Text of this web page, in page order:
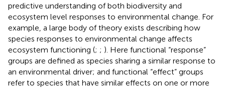
predictive understanding of both biodiversity and
ecosystem level responses to environmental change. For
example, a large body of theory exists describing how
species responses to environmental change affects
ecosystem functioning (; ; ). Here functional “response”
groups are defined as species sharing a similar response to
an environmental driver; and functional “effect” groups
refer to species that have similar effects on one or more